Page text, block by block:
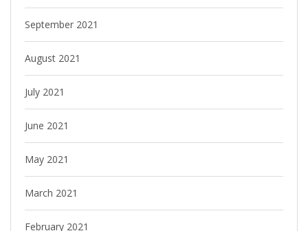
September 2021
August 2021
July 2021
June 2021
May 2021
March 2021
February 2021